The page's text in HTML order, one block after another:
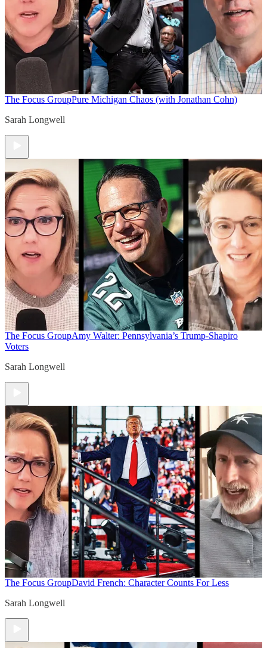
The Focus GroupPure Michigan Chaos (with Jonathan Cohn)
Sarah Longwell
The Focus GroupAmy Walter: Pennsylvania’s Trump-Shapiro
Voters
Sarah Longwell
The Focus GroupDavid French: Character Counts For Less
Sarah Longwell